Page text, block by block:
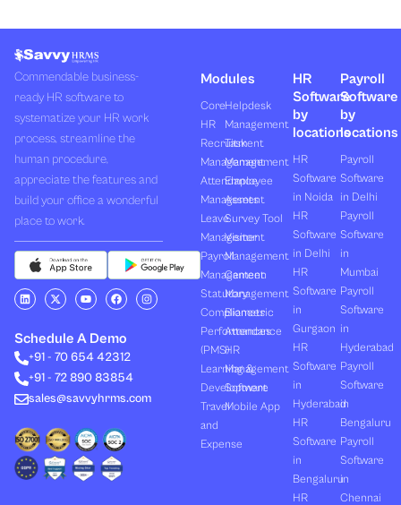
Commendable business-
ready HR software to
systematize your HR work
process, streamline the
human procedure,
appreciate the features and
build your office a wonderful
place to work.
L
i
e
d
i
n
X
-
i
t
t
r
Y
o
u
b
e
F
a
b
o
o
I
n
Schedule A Demo
+91 - 70 654 42312
+91 - 72 890 83854
sales@savvyhrms.com
Modules
Core
HR
Recruitment
Management
Attendance
Management
Leave
Management
Payroll
Management
Statutory
Compliances
Performances
(PMS)
Learning &
Development
Travel
and
Expense
Helpdesk
Management
Task
Management
Employee
Assets
Survey Tool
Visitor
Management
Canteen
Management
Biometric
Attendance
HR
Management
Software
Mobile App
HR
Software
by
locations
HR
Software
in Noida
HR
Software
in Delhi
HR
Software
in
Gurgaon
HR
Software
in
Hyderabad
HR
Software
in
Bengaluru
HR
Payroll
Software
by
locations
Payroll
Software
in Delhi
Payroll
Software
in
Mumbai
Payroll
Software
in
Hyderabad
Payroll
Software
in
Bengaluru
Payroll
Software
in
Chennai